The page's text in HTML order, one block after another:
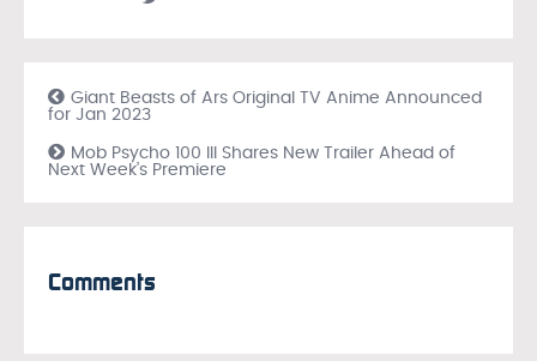
Giant Beasts of Ars Original TV Anime Announced
for Jan 2023
Mob Psycho 100 III Shares New Trailer Ahead of
Next Week’s Premiere
Comments